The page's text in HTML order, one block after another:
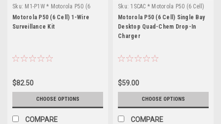
Sku: M1-P1W * Motorola P50 (6
Cell)
Motorola P50 (6 Cell) 1-Wire
Surveillance Kit
$82.50
CHOOSE OPTIONS
COMPARE
Sku: 1SCAC * Motorola P50 (6 Cell)
Motorola P50 (6 Cell) Single Bay
Desktop Quad-Chem Drop-In
Charger
$59.00
CHOOSE OPTIONS
COMPARE